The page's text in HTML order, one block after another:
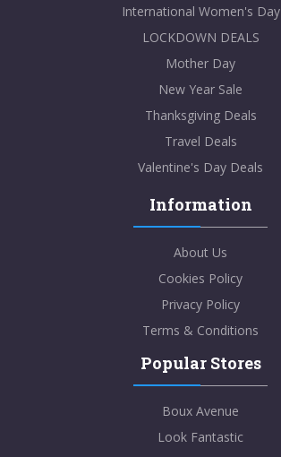
International Women's Day
LOCKDOWN DEALS
Mother Day
New Year Sale
Thanksgiving Deals
Travel Deals
Valentine's Day Deals
Information
About Us
Cookies Policy
Privacy Policy
Terms & Conditions
Popular Stores
Boux Avenue
Look Fantastic